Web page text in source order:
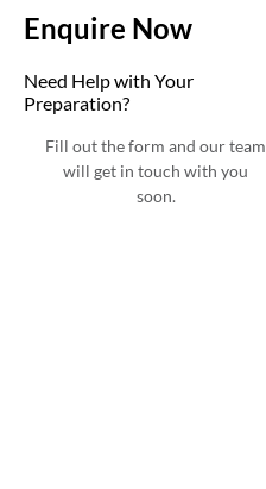
Enquire Now
Need Help with Your
Preparation?
Fill out the form and our team
will get in touch with you
soon.